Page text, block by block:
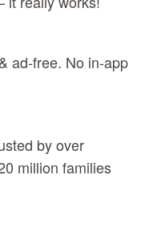
ad‑free. No in‑app
by over
million families